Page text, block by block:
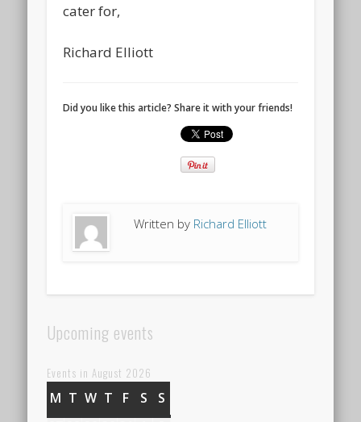
cater for,
Richard Elliott
Did you like this article? Share it with your friends!
Written by Richard Elliott
Upcoming events
Events in August 2026
M MONDAY
T TUESDAY
WWEDNESDAY
T THURSDAY
F FRIDAY
S SATURDAY
S